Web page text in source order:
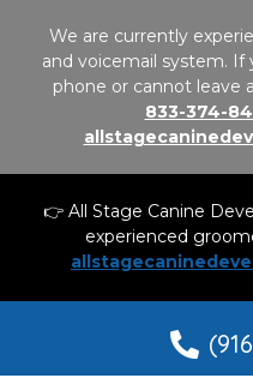
We are currently
and voicemail system. If
phone or cannot leave
833-374-
👉 All Stage Canine
experienced